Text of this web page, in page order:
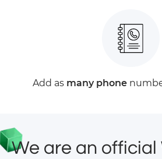
Add as many phone
We are an